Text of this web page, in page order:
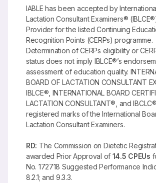
IABLE has been accepted by
Lactation Consultant Examiners®
Provider for the listed Continuing
Recognition Points (CERPs) programme.
Determination of CERPs eligibility or
status does not imply IBLCE®’s
assessment of education quality.
BOARD OF LACTATION CONSULTANT
IBLCE®, INTERNATIONAL BOARD
LACTATION CONSULTANT®, and
registered marks of the International
Lactation Consultant Examiners.
RD: The Commission on Dietetic
awarded Prior Approval of 14.5 CPEUs
No. 172718 Suggested Performance
8.2.1; and 9.3.3.